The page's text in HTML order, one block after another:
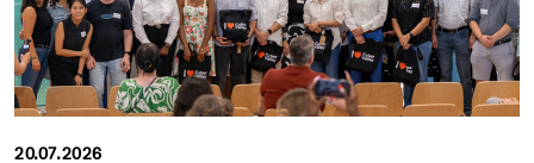
20.07.2026